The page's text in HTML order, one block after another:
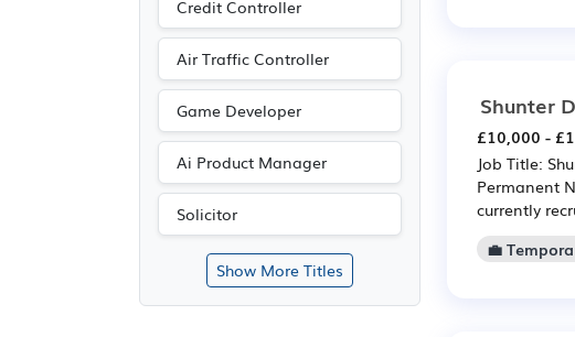
Credit Controller
Air Traffic Controller
Game Developer
Ai Product Manager
Solicitor
Show More Titles
Shunter
£10,000 -
Job Title:
Permanent
currently
💼